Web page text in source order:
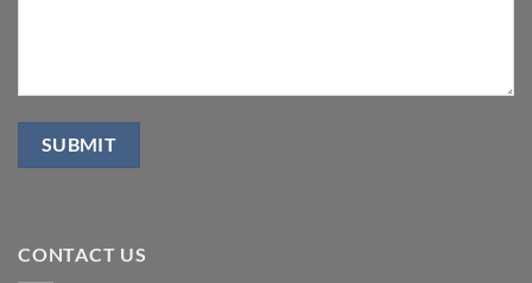
CONTACT US